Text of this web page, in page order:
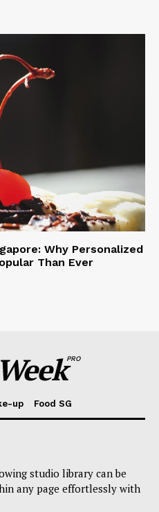
Why Personalized
Than Ever
PRO
up Food SG
studio library can be
any page effortlessly with